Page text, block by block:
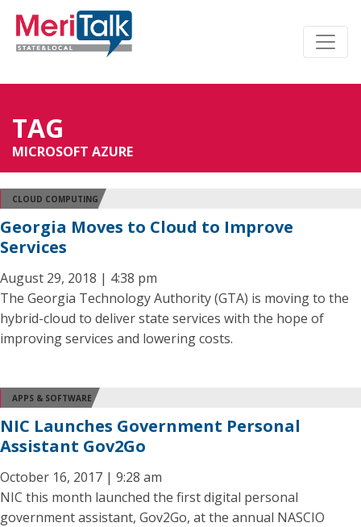
TAG
MICROSOFT AZURE
CLOUD COMPUTING
Georgia Moves to Cloud to Improve
Services
August 29, 2018 | 4:38 pm
The Georgia Technology Authority (GTA) is moving to the
hybrid-cloud to deliver state services with the hope of
improving services and lowering costs.
APPS & SOFTWARE
NIC Launches Government Personal
Assistant Gov2Go
October 16, 2017 | 9:28 am
NIC this month launched the first digital personal
government assistant, Gov2Go, at the annual NASCIO